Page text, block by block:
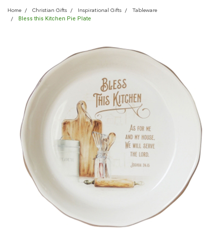
Home Christian Gifts Inspirational Gifts Tableware
Bless this Kitchen Pie Plate